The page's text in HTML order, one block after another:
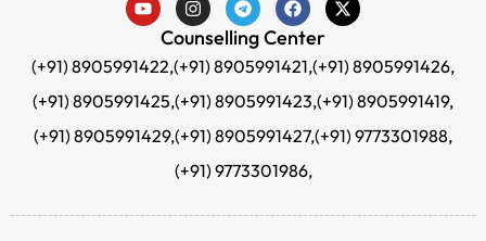
Counselling Center
(+91) 8905991422,(+91) 8905991421,(+91) 8905991426,
(+91) 8905991425,(+91) 8905991423,(+91) 8905991419,
(+91) 8905991429,(+91) 8905991427,(+91) 9773301988,
(+91) 9773301986,